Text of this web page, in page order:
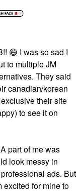
😄 I was so sad I
to multiple JM
They said
canadian/korean
their site
to see it on
A part of me was
look messy in
ads. But
excited for mine to